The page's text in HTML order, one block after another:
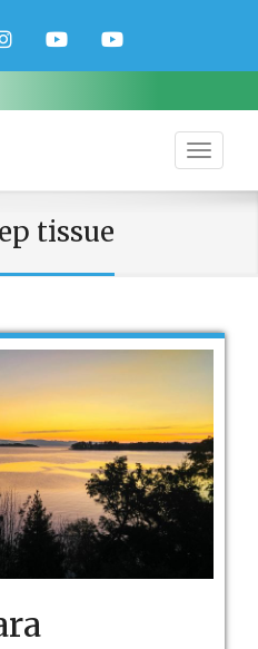
YouTubeYouTube
tissue